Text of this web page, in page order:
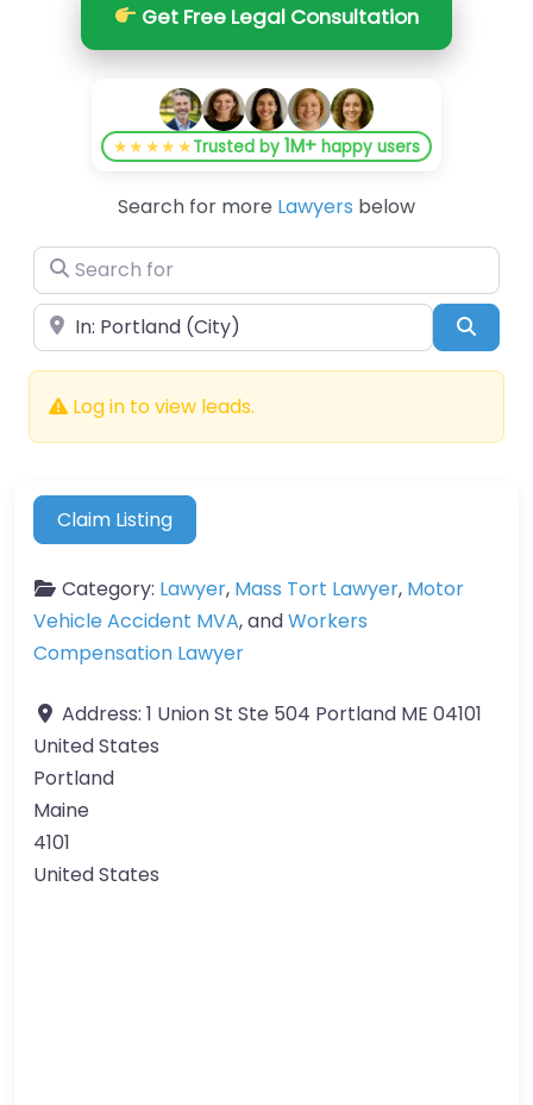
Get Free Legal Consultation
★★★★★Trusted by1M+ happy users
Search for more Lawyers below
Search for
Near
Log in to view leads.
Claim Listing
Category: Lawyer, Mass Tort Lawyer, Motor
Vehicle Accident MVA, andWorkers
Compensation Lawyer
Address: 1 Union St Ste 504 Portland ME 04101
United States
Portland
Maine
4101
United States